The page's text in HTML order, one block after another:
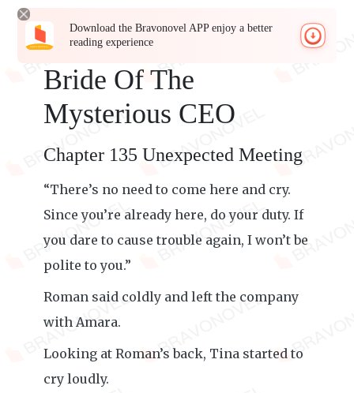
Download the Bravonovel APP enjoy a better
reading experience
Bride Of The
Mysterious CEO
Chapter 135 Unexpected Meeting
“There’s no need to come here and cry.
Since you’re already here, do your duty. If
you dare to cause trouble again, I won’t be
polite to you.”
Roman said coldly and left the company
with Amara.
Looking at Roman’s back, Tina started to
cry loudly.